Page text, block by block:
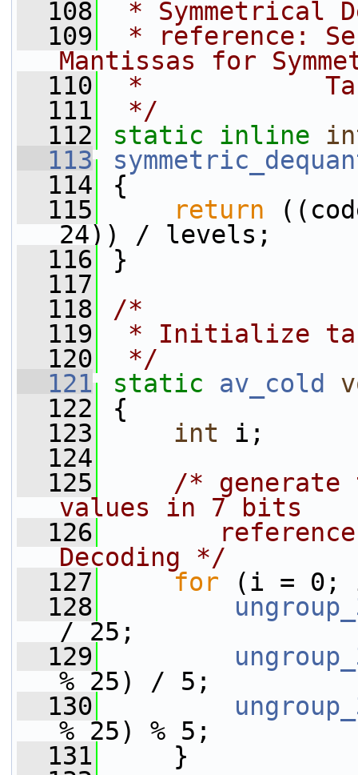
  108
* Symmetrical
  109
* reference:
Mantissas for
  110
*
  111
*/
  112
static inline
  113
  114
{
  115
return
24)) / levels;
  116
}
  117
  118
/*
  119
* Initialize
  120
*/
  121
static av_cold
  122
{
  123
int i;
  124
  125
/* generate
values in 7 bits
  126
Decoding */
  127
for (i = 0;
  128
/ 25;
  129
% 25) / 5;
  130
% 25) % 5;
  131
}